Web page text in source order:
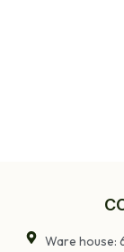
Ware house: